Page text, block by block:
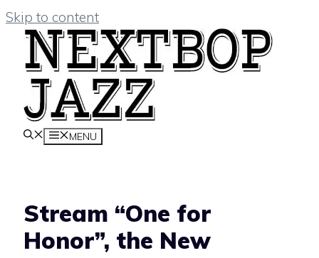
Skip to content
MENU
Stream “One for
Honor”, the New